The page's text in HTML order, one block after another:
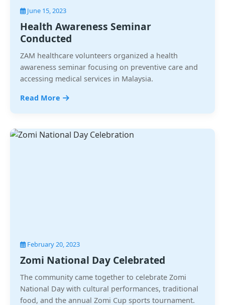
June 15, 2023
Health Awareness Seminar
Conducted
ZAM healthcare volunteers organized a health
awareness seminar focusing on preventive care and
accessing medical services in Malaysia.
Read More
February 20, 2023
Zomi National Day Celebrated
The community came together to celebrate Zomi
National Day with cultural performances, traditional
food, and the annual Zomi Cup sports tournament.